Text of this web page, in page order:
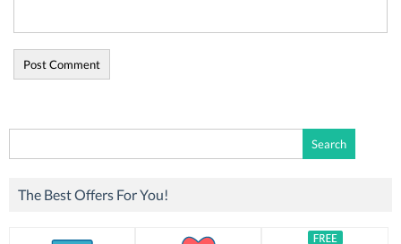
for:
The Best Offers For You!